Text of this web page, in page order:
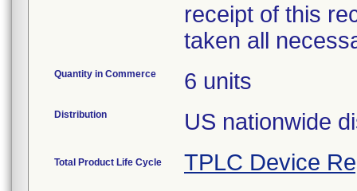
receipt of this
taken all
Quantity in Commerce 6 units
Distribution US nationwide
Total Product Life Cycle TPLC Device